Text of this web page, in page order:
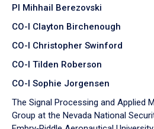
PI Mihhail Berezovski
CO-I Clayton Birchenough
CO-I Christopher Swinford
CO-I Tilden Roberson
CO-I Sophie Jorgensen
The Signal Processing and Applied
Group at the Nevada National